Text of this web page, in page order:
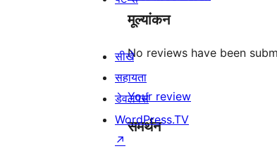
मूल्यांकन
No reviews have been
Your review
समर्थन
सीखे
सहायता
डेवलपर्स
WordPress.TV
↗